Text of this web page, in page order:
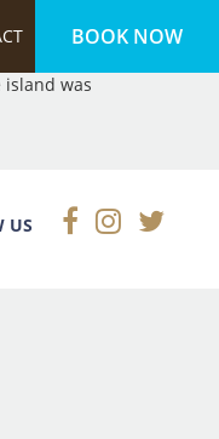
BOOK NOW
island was
US